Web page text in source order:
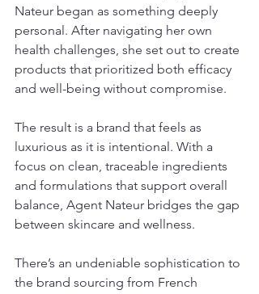
Nateur began as something deeply
personal. After navigating her own
health challenges, she set out to create
products that prioritized both efficacy
and well-being without compromise.
The result is a brand that feels as
luxurious as it is intentional. With a
focus on clean, traceable ingredients
and formulations that support overall
balance, Agent Nateur bridges the gap
between skincare and wellness.
There’s an undeniable sophistication to
the brand sourcing from French